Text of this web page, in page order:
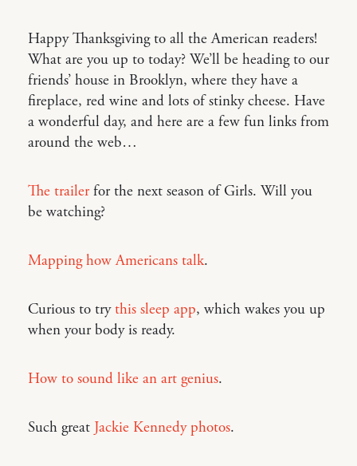
Happy Thanksgiving to all the American readers!
What are you up to today? We’ll be heading to our
friends’ house in Brooklyn, where they have a
fireplace, red wine and lots of stinky cheese. Have
a wonderful day, and here are a few fun links from
around the web…
The trailerfor the next season of Girls. Will you
be watching?
Mapping how Americans talk.
Curious to trythis sleep app, which wakes you up
when your body is ready.
How to sound like an art genius.
Such great Jackie Kennedy photos.